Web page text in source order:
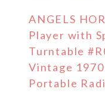
ANGELS
Player with
Turntable
Vintage 1970
Portable